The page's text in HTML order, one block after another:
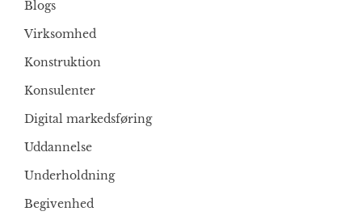
Blogs
Virksomhed
Konstruktion
Konsulenter
Digital markedsføring
Uddannelse
Underholdning
Begivenhed